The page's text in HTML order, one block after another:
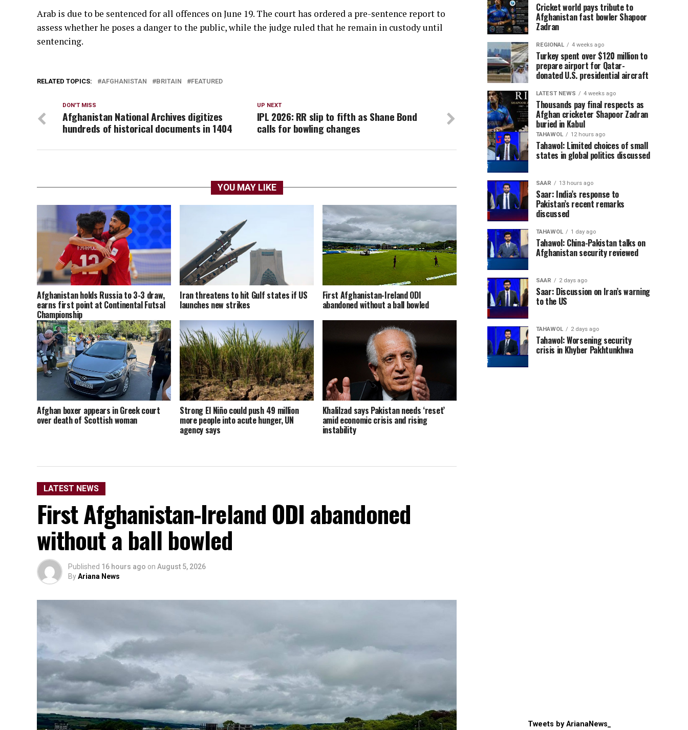
Arab is due to be sentenced for all offences on June 19. The court has ordered a pre-sentence report to
assess whether he poses a danger to the public, while the judge ruled that he remain in custody until
sentencing.
RELATED TOPICS: AFGHANISTAN BRITAIN FEATURED
UP NEXT
IPL 2026: RR slip to fifth as Shane Bond
calls for bowling changes
DON'T MISS
Afghanistan National Archives digitizes
hundreds of historical documents in 1404
YOU MAY LIKE
Afghanistan holds Russia to 3-3 draw,
earns first point at Continental Futsal
Championship
Iran threatens to hit Gulf states if US
launches new strikes
First Afghanistan-Ireland ODI
abandoned without a ball bowled
Afghan boxer appears in Greek court
over death of Scottish woman
Strong El Niño could push 49 million
more people into acute hunger, UN
agency says
Khalilzad says Pakistan needs ‘reset’
amid economic crisis and rising
instability
LATEST NEWS
First Afghanistan-Ireland ODI abandoned
without a ball bowled
Published 16 hours ago on August 5, 2026
ByAriana News
Cricket world pays tribute to
Afghanistan fast bowler Shapoor
Zadran
REGIONAL 4 weeks ago
Turkey spent over $120 million to
prepare airport for Qatar-
donated U.S. presidential aircraft
LATEST NEWS 4 weeks ago
Thousands pay final respects as
Afghan cricketer Shapoor Zadran
buried in Kabul
TAHAWOL 12 hours ago
Tahawol: Limited choices of small
states in global politics discussed
SAAR 13 hours ago
Saar: India’s response to
Pakistan’s recent remarks
discussed
TAHAWOL 1 day ago
Tahawol: China-Pakistan talks on
Afghanistan security reviewed
SAAR 2 days ago
Saar: Discussion on Iran’s warning
to the US
TAHAWOL 2 days ago
Tahawol: Worsening security
crisis in Khyber Pakhtunkhwa
Tweets by ArianaNews_